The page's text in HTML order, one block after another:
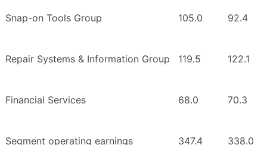
Snap-on Tools Group 105.0 92.4
Repair Systems & Information Group 119.5 122.1
Financial Services 68.0 70.3
Segment operating earnings 347.4 338.0